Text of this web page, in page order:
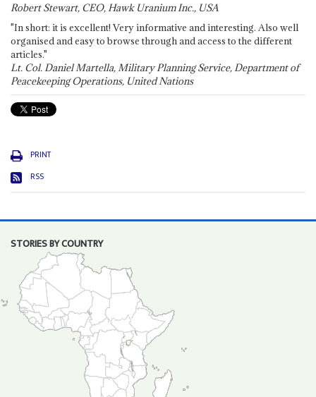
Robert Stewart, CEO, Hawk Uranium Inc., USA
"In short: it is excellent! Very informative and interesting. Also well
organised and easy to browse through and access to the different
articles."
Lt. Col. Daniel Martella, Military Planning Service, Department of
Peacekeeping Operations, United Nations
PRINT
RSS
STORIES BY COUNTRY